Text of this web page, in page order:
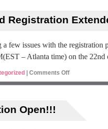
Registration
a few issues with the
– Atlanta time) on the 22nd
Comments Off
Open!!!